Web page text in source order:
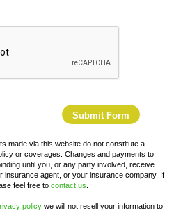
made via this website do not constitute a
or coverages. Changes and payments to
until you, or any party involved, receive
insurance agent, or your insurance company. If
feel free to contact us
policywe will not resell your information to